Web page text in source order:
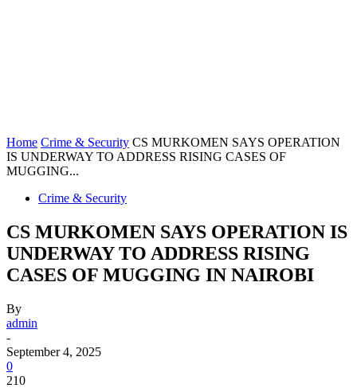
Home Crime & Security CS MURKOMEN SAYS OPERATION
IS UNDERWAY TO ADDRESS RISING CASES OF
MUGGING...
Crime & Security
CS MURKOMEN SAYS OPERATION IS
UNDERWAY TO ADDRESS RISING
CASES OF MUGGING IN NAIROBI
By
admin
-
September 4, 2025
0
210